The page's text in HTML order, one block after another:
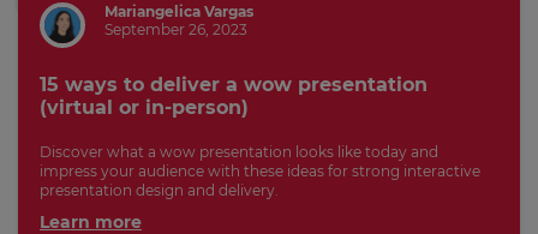
Mariangelica Vargas
September 26, 2023
15 ways to deliver a wow presentation
(virtual or in-person)
Discover what a wow presentation looks like today and
impress your audience with these ideas for strong interactive
presentation design and delivery.
Learn more